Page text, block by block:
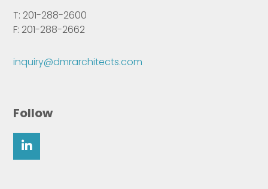
T: 201-288-2600
F: 201-288-2662
inquiry@dmrarchitects.com
Follow